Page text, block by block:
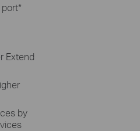
port*
Extend
by